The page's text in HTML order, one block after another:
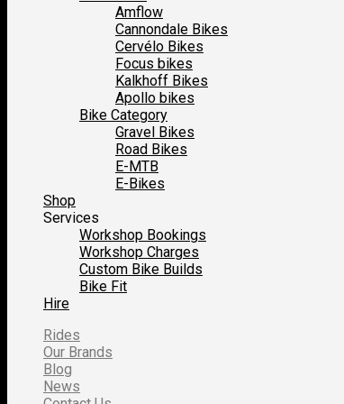
Amflow
Cannondale Bikes
Cervélo Bikes
Focus bikes
Kalkhoff Bikes
Apollo bikes
Bike Category
Gravel Bikes
Road Bikes
E-MTB
E-Bikes
Shop
Services
Workshop Bookings
Workshop Charges
Custom Bike Builds
Bike Fit
Hire
Rides
Our Brands
Blog
News